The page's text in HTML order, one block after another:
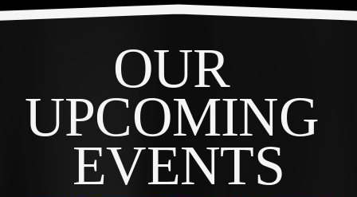
OUR
UPCOMING
EVENTS